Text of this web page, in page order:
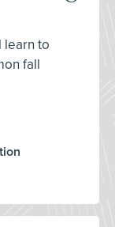
learn to
fall